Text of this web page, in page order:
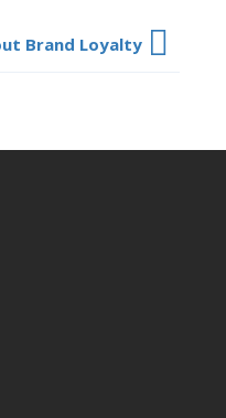
Brand Loyalty